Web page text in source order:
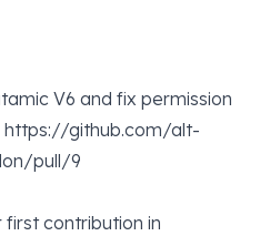
V6 and fix permission
https://github.com/alt-
pull/9
contribution in